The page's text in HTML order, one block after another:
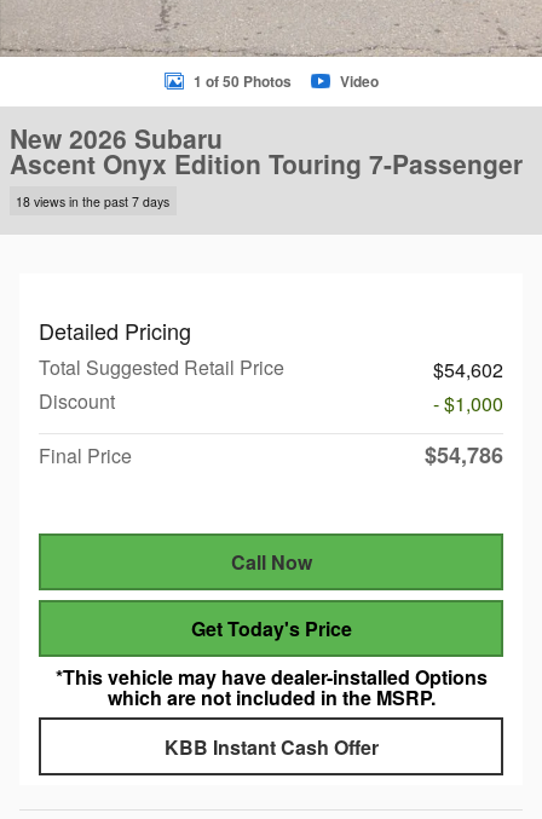
1 of 50 Photos Video
New 2026 Subaru
Ascent Onyx Edition Touring 7-Passenger
18 views in the past 7 days
Detailed Pricing
Total Suggested Retail Price
$54,602
Discount
- $1,000
Final Price
$54,786
Call Now
Get Today's Price
*This vehicle may have dealer-installed Options
which are not included in the MSRP.
KBB Instant Cash Offer